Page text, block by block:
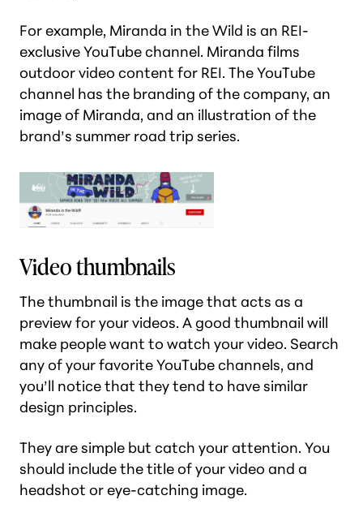
For example, Miranda in the Wild is an REI-
exclusive YouTube channel. Miranda films
outdoor video content for REI. The YouTube
channel has the branding of the company, an
image of Miranda, and an illustration of the
brand’s summer road trip series.
Video thumbnails
The thumbnail is the image that acts as a
preview for your videos. A good thumbnail will
make people want to watch your video. Search
any of your favorite YouTube channels, and
you’ll notice that they tend to have similar
design principles.
They are simple but catch your attention. You
should include the title of your video and a
headshot or eye-catching image.